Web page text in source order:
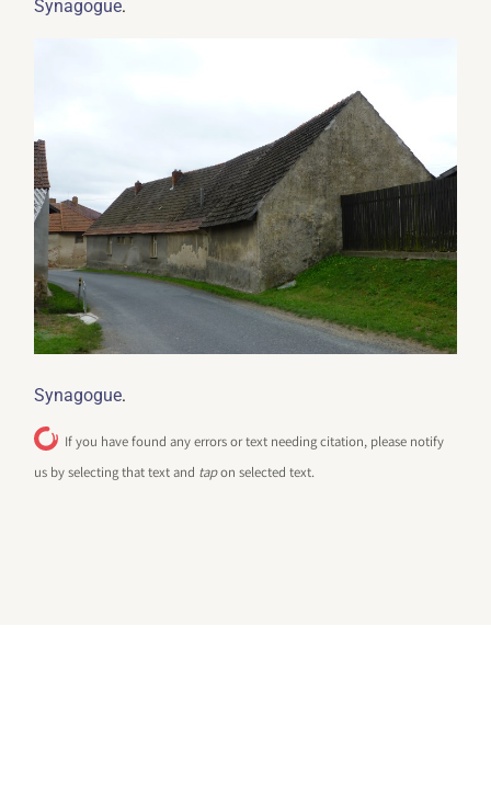
Synagogue.
Synagogue.
If you have found any errors or text needing citation, please notify
us by selecting that text and tapon selected text.